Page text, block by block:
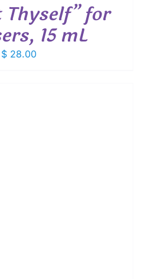
Thyself” for
15 mL
$ 28.00